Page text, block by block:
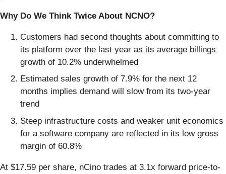
Why Do We Think Twice About NCNO?
Customers had second thoughts about committing to
its platform over the last year as its average billings
growth of 10.2% underwhelmed
Estimated sales growth of 7.9% for the next 12
months implies demand will slow from its two-year
trend
Steep infrastructure costs and weaker unit economics
for a software company are reflected in its low gross
margin of 60.8%
At $17.59 per share, nCino trades at 3.1x forward price-to-